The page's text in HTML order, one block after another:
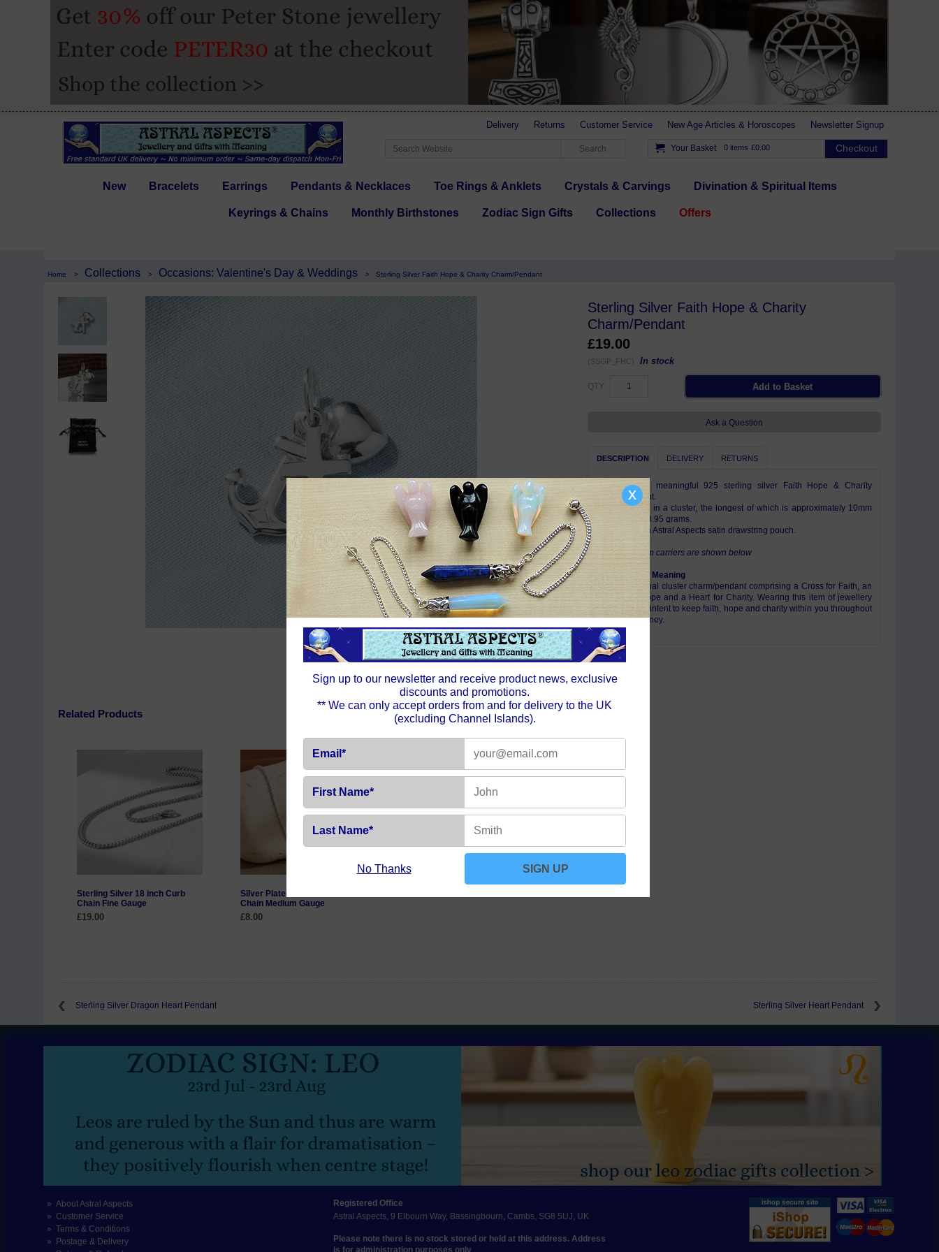
Delivery Returns Customer Service New Age Articles & Horoscopes Newsletter Signup
Your Basket 0 items £0.00 Checkout
New Bracelets Earrings Pendants & Necklaces Toe Rings & Anklets Crystals & Carvings Divination & Spiritual Items
Keyrings & Chains Monthly Birthstones Zodiac Sign Gifts Collections Offers
Home > Collections > Occasions: Valentine's Day & Weddings > Sterling Silver Faith Hope & Charity Charm/Pendant
Sterling Silver Faith Hope & Charity
Charm/Pendant
£19.00
(SSGP_FHC) In stock
QTY:
Ask a Question
DESCRIPTION DELIVERY RETURNS
Beautiful and meaningful 925 sterling silver Faith Hope & Charity
charm/pendant.
Three charms in a cluster, the longest of which is approximately 10mm
high, weighs 0.95 grams.
Complete with Astral Aspects satin drawstring pouch.
Suitable charm carriers are shown below
Symbolism & Meaning
Small traditional cluster charm/pendant comprising a Cross for Faith, an
Anchor for Hope and a Heart for Charity. Wearing this item of jewellery
signifies your intent to keep faith, hope and charity within you throughout
your life's journey.
Related Products
Sterling Silver 18 inch Curb
Chain Fine Gauge
£19.00
Silver Plated 20 inch Trace
Chain Medium Gauge
£8.00
Sterling Silver Dragon Heart Pendant Sterling Silver Heart Pendant
About Astral Aspects
Customer Service
Terms & Conditions
Postage & Delivery
Registered Office
Astral Aspects, 9 Elbourn Way, Bassingbourn, Cambs, SG8 5UJ, UK
Please note there is no stock stored or held at this address. Address
is for administration purposes only
Sign up to our newsletter and receive product news, exclusive
discounts and promotions.
** We can only accept orders from and for delivery to the UK
(excluding Channel Islands).
Email*
First Name*
Last Name*
No Thanks SIGN UP
x